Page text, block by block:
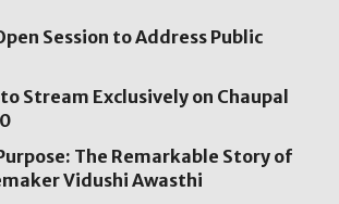
Session to Address Public
to Stream Exclusively on Chaupal
The Remarkable Story of
Vidushi Awasthi